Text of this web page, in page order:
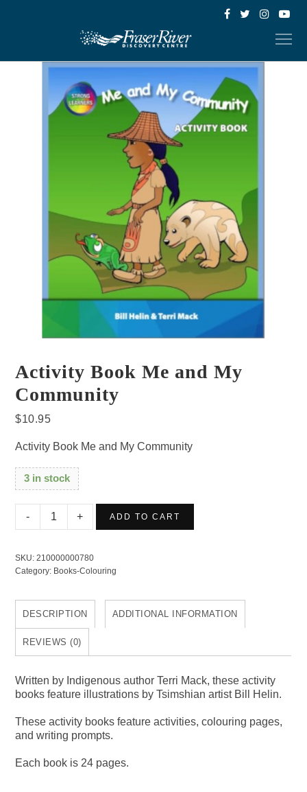
Activity Book Me and My
Community
$10.95
Activity Book Me and My Community
3 in stock
Activity
Book
and
Community
quantity
ADD TO CART
SKU:210000000780
Category: Books-Colouring
DESCRIPTION ADDITIONAL INFORMATION
REVIEWS (0)
Written by Indigenous author Terri Mack, these activity
books feature illustrations by Tsimshian artist Bill Helin.
These activity books feature activities, colouring pages,
and writing prompts.
Each book is 24 pages.